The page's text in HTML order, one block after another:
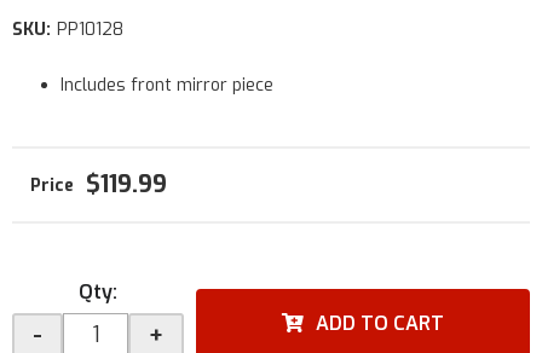
SKU: PP10128
Includes front mirror piece
$119.99
Qty:
- + ADD TO CART